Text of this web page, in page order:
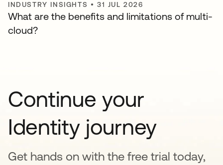
INDUSTRY INSIGHTS •31 JUL 2026
What are the benefits and limitations of multi-
cloud?
Continue your
Identity journey
Get hands on with the free trial today,